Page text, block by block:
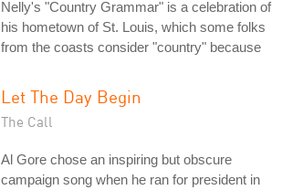
Nelly's "Country Grammar" is a celebration of
his hometown of St. Louis, which some folks
from the coasts consider "country" because
Let The Day Begin
The Call
Al Gore chose an inspiring but obscure
campaign song when he ran for president in